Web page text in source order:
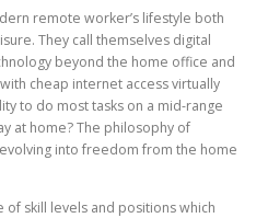
remote worker’s lifestyle both
They call themselves digital
beyond the home office and
cheap internet access virtually
to do most tasks on a mid-range
at home? The philosophy of
into freedom from the home
of skill levels and positions which